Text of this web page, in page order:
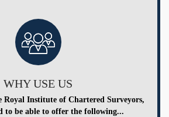
WHY USE US
Royal Institute of Chartered Surveyors,
to be able to offer the following...